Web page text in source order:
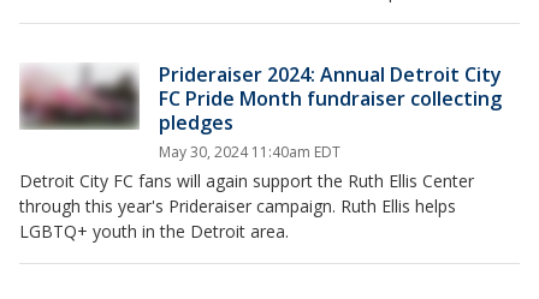
Prideraiser 2024: Annual Detroit City
FC Pride Month fundraiser collecting
pledges
May 30, 2024 11:40am EDT
Detroit City FC fans will again support the Ruth Ellis Center
through this year's Prideraiser campaign. Ruth Ellis helps
LGBTQ+ youth in the Detroit area.